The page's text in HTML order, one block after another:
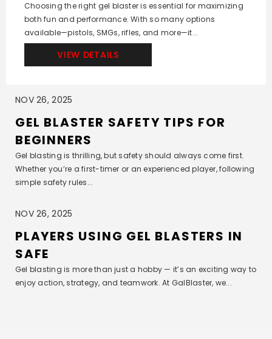
Choosing the right gel blaster is essential for maximizing
both fun and performance. With so many options
available—pistols, SMGs, rifles, and more—it...
VIEW DETAILS
NOV 26, 2025
GEL BLASTER SAFETY TIPS FOR
BEGINNERS
Gel blasting is thrilling, but safety should always come first.
Whether you’re a first-timer or an experienced player, following
simple safety rules...
NOV 26, 2025
PLAYERS USING GEL BLASTERS IN
SAFE
Gel blasting is more than just a hobby — it’s an exciting way to
enjoy action, strategy, and teamwork. At GalBlaster, we...